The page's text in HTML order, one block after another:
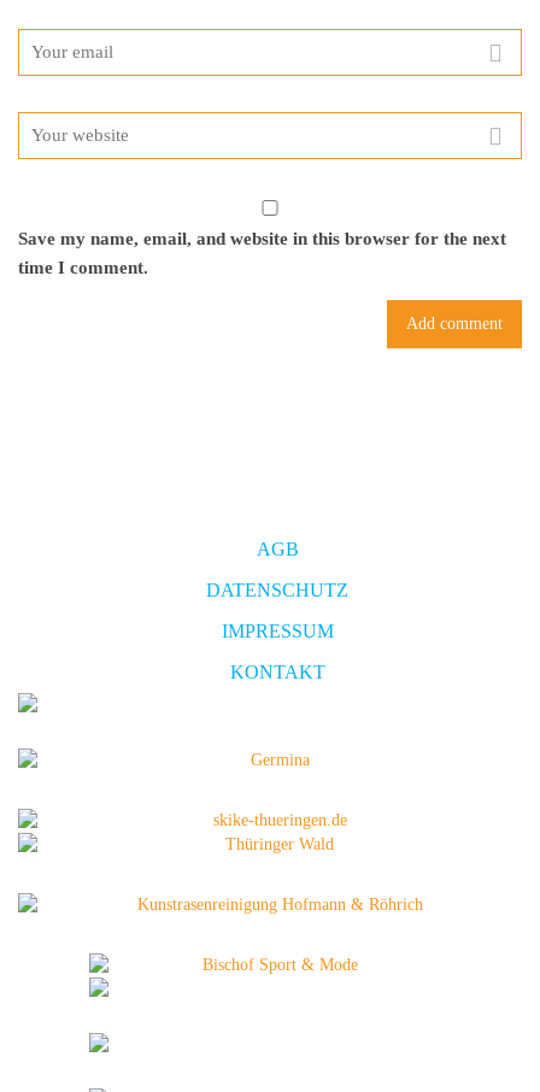
Save my name, email, and website in this browser for the next
time I comment.
AGB
DATENSCHUTZ
IMPRESSUM
KONTAKT